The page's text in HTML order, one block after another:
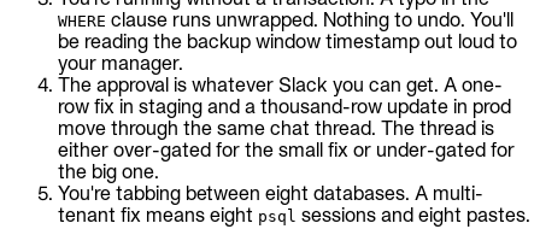
WHERE clause runs unwrapped. Nothing to undo. You'll
be reading the backup window timestamp out loud to
your manager.
The approval is whatever Slack you can get. A one-
row fix in staging and a thousand-row update in prod
move through the same chat thread. The thread is
either over-gated for the small fix or under-gated for
the big one.
You're tabbing between eight databases. A multi-
tenant fix means eight psql sessions and eight pastes.